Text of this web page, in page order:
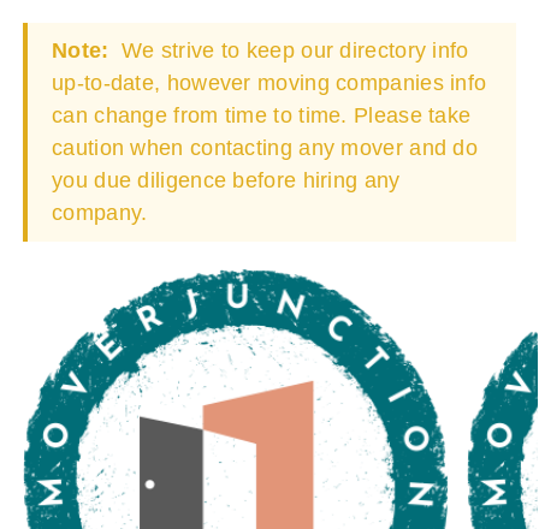
Note: We strive to keep our directory info
up-to-date, however moving companies info
can change from time to time. Please take
caution when contacting any mover and do
you due diligence before hiring any
company.